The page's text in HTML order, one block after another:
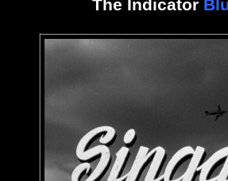
The Indicator